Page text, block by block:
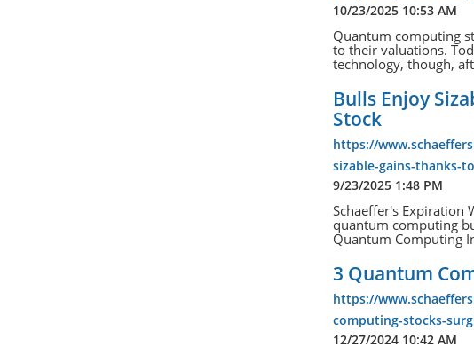
10/23/2025 10:53 AM
Quantum computing
to their valuations.
technology, though,
Bulls Enjoy
Stock
https://
sizable-gains-thanks-
9/23/2025 1:48 PM
Schaeffer's Expiration
quantum computing
Quantum Computing
3 Quantum
https://
computing-stocks-
12/27/2024 10:42 AM